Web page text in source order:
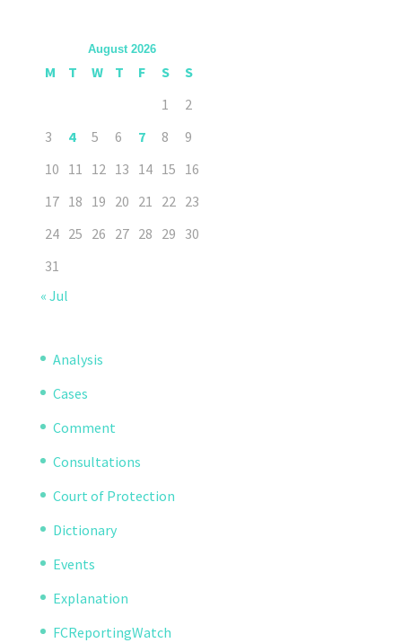
August 2026
M T W T F S
S
1
2
3
4 5 6 7 8
9
10 11 12 13 14 15 16
17 18 19 20 21 22 23
24 25 26 27 28 29 30
31
« Jul
Analysis
Cases
Comment
Consultations
Court of Protection
Dictionary
Events
Explanation
FCReportingWatch